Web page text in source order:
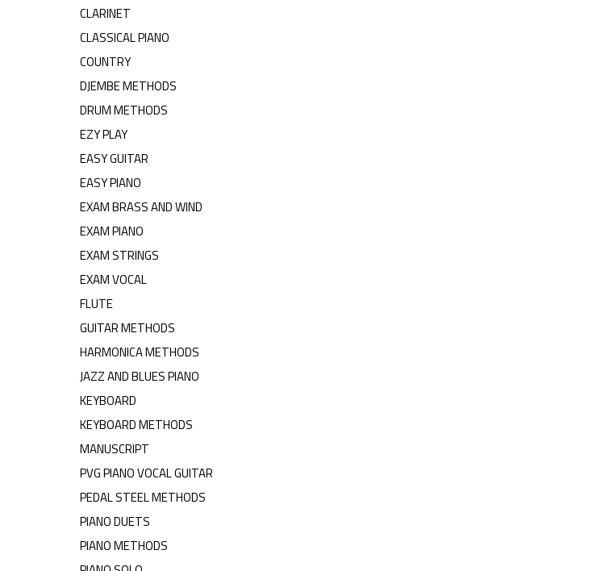
CLARINET
CLASSICAL PIANO
COUNTRY
DJEMBE METHODS
DRUM METHODS
EZY PLAY
EASY GUITAR
EASY PIANO
EXAM BRASS AND WIND
EXAM PIANO
EXAM STRINGS
EXAM VOCAL
FLUTE
GUITAR METHODS
HARMONICA METHODS
JAZZ AND BLUES PIANO
KEYBOARD
KEYBOARD METHODS
MANUSCRIPT
PVG PIANO VOCAL GUITAR
PEDAL STEEL METHODS
PIANO DUETS
PIANO METHODS